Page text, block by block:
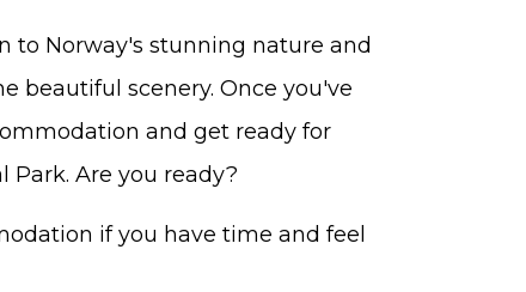
to Norway's stunning nature and
beautiful scenery. Once you've
and get ready for
Are you ready?
if you have time and feel